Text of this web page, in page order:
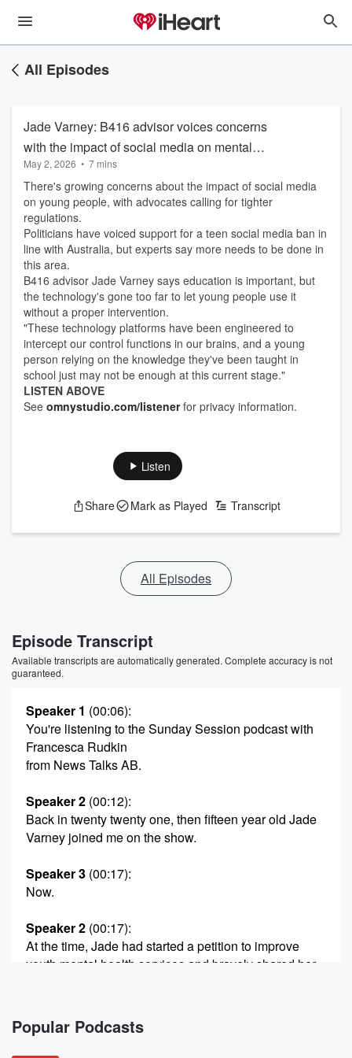
All Episodes
Jade Varney: B416 advisor voices concerns
with the impact of social media on mental
health
May 2, 2026 • 7 mins
There's growing concerns about the impact of social media
on young people, with advocates calling for tighter
regulations.
Politicians have voiced support for a teen social media ban in
line with Australia, but experts say more needs to be done in
this area.
B416 advisor Jade Varney says education is important, but
the technology's gone too far to let young people use it
without a proper intervention.
"These technology platforms have been engineered to
intercept our control functions in our brains, and a young
person relying on the knowledge they've been taught in
school just may not be enough at this current stage."
LISTEN ABOVE
See omnystudio.com/listenerfor privacy information.
Listen
Share Mark as Played Transcript
All Episodes
Episode Transcript
Available transcripts are automatically generated. Complete accuracy is not
guaranteed.
Speaker 1 (00:06):
You're listening to the Sunday Session podcast with
Francesca Rudkin
from News Talks AB.
Speaker 2 (00:12):
Back in twenty twenty one, then fifteen year old Jade
Varney joined me on the show.
Speaker 3 (00:17):
Now.
Speaker 2 (00:17):
At the time, Jade had started a petition to improve
youth mental health services and bravely shared her
Jade is
now a youth advisor for the Before Sixteen Movement,
Popular Podcasts